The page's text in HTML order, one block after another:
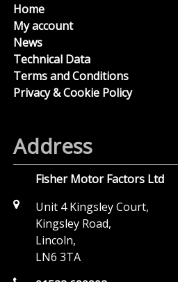
Home
My account
News
Technical Data
Terms and Conditions
Privacy & Cookie Policy
Address
Fisher Motor Factors Ltd
Unit 4 Kingsley Court,
Kingsley Road,
Lincoln,
LN6 3TA